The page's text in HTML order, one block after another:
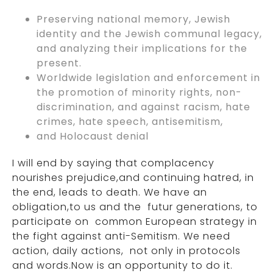
Preserving national memory, Jewish
identity and the Jewish communal legacy,
and analyzing their implications for the
present.
Worldwide legislation and enforcement in
the promotion of minority rights, non-
discrimination, and against racism, hate
crimes, hate speech, antisemitism,
and Holocaust denial
I will end by saying that complacency
nourishes prejudice,and continuing hatred, in
the end, leads to death. We have an
obligation,to us and the futur generations, to
participate on common European strategy in
the fight against anti-Semitism. We need
action, daily actions, not only in protocols
and words.Now is an opportunity to do it.